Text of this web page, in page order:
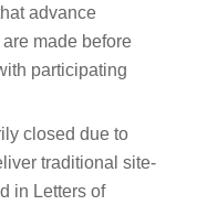
advance
made before
participating
closed due to
traditional site-
in Letters of